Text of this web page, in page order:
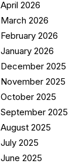
April 2026
March 2026
February 2026
January 2026
December 2025
November 2025
October 2025
September 2025
August 2025
July 2025
June 2025